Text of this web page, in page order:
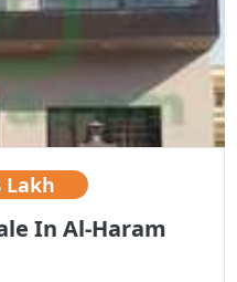
Lakh
In Al-Haram